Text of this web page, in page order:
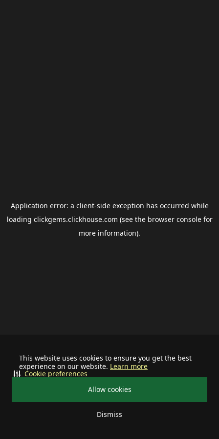
This website uses cookies to ensure you get the best
experience on our website. Learn more
Allow cookies
Dismiss
Cookie preferences
Application error: a client-side exception has occurred while
loading clickgems.clickhouse.com (see the browser consolefor
more information).